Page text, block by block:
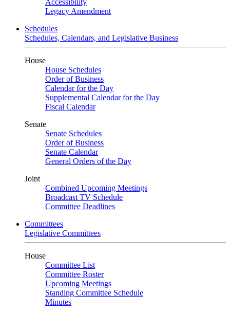
Accessibility
Legacy Amendment
Schedules
Schedules, Calendars, and Legislative Business
House
House Schedules
Order of Business
Calendar for the Day
Supplemental Calendar for the Day
Fiscal Calendar
Senate
Senate Schedules
Order of Business
Senate Calendar
General Orders of the Day
Joint
Combined Upcoming Meetings
Broadcast TV Schedule
Committee Deadlines
Committees
Legislative Committees
House
Committee List
Committee Roster
Upcoming Meetings
Standing Committee Schedule
Minutes